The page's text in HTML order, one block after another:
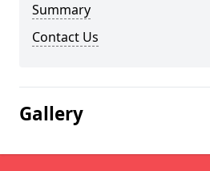
Summary
Contact Us
Gallery